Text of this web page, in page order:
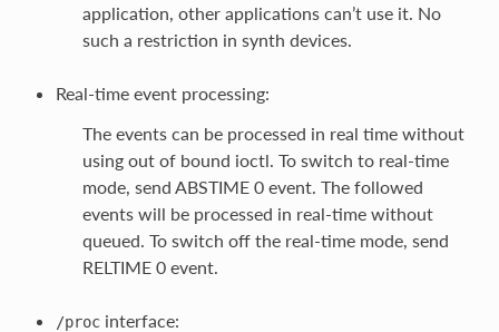
application, other applications can’t use it. No
such a restriction in synth devices.
Real-time event processing:
The events can be processed in real time without
using out of bound ioctl. To switch to real-time
mode, send ABSTIME 0 event. The followed
events will be processed in real-time without
queued. To switch off the real-time mode, send
RELTIME 0 event.
/procinterface: